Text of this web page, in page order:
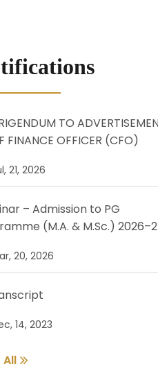
TO
FINANCE OFFICER (CFO)
21, 2026
– Admission to PG
(M.A. & M.Sc.)
20, 2026
14, 2023
Student Verification
All